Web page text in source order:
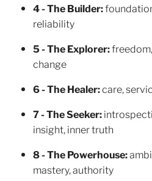
4 - The Builder:
reliability
5 - The Explorer:
change
6 - The Healer:care,
7 - The Seeker:
insight, inner truth
8 - The Powerhouse:
mastery, authority